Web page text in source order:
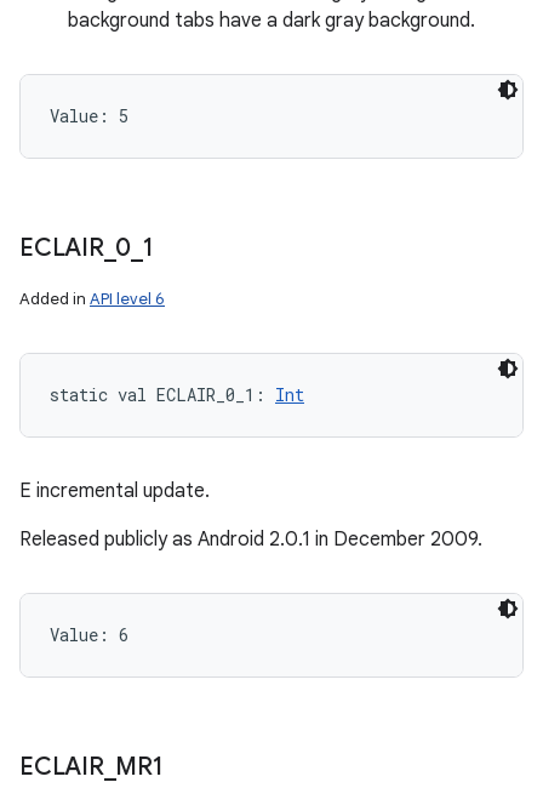
background tabs have a dark gray background.
Value: 5
ECLAIR_ 0 1
Added in API level 6
static val ECLAIR_0_1 : Int
E incremental update.
Released publicly as Android 2.0.1 in December 2009.
Value: 6
ECLAIR_ MR1